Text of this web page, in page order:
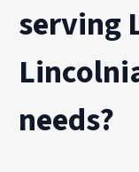
serving
needs?